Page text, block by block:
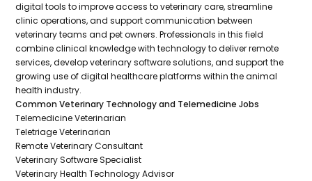
digital tools to improve access to veterinary care, streamline
clinic operations, and support communication between
veterinary teams and pet owners. Professionals in this field
combine clinical knowledge with technology to deliver remote
services, develop veterinary software solutions, and support the
growing use of digital healthcare platforms within the animal
health industry.
Common Veterinary Technology and Telemedicine Jobs
Telemedicine Veterinarian
Teletriage Veterinarian
Remote Veterinary Consultant
Veterinary Software Specialist
Veterinary Health Technology Advisor